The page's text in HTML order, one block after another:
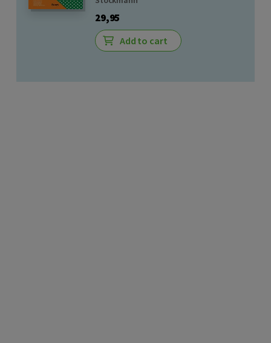
29,95
Add to cart